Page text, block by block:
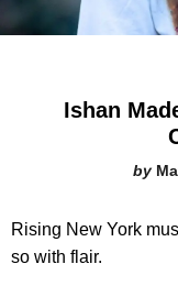
Ishan
Rising New York
so with flair.